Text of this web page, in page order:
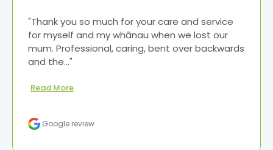
"Thank you so much for your care and service
for myself and my whānau when we lost our
mum. Professional, caring, bent over backwards
and the..."
Read More
Google review